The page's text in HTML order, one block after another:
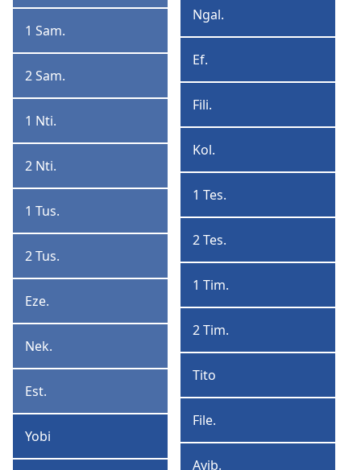
1
Samuele
1 Sam.
2
Samuele
2 Sam.
1
Ntinu
1 Nti.
2
Ntinu
2 Nti.
1
Tusansu
1 Tus.
2
Tusansu
2 Tus.
Ezera
Eze.
Nekemiya
Nek.
Estere
Est.
Yobi
Yobi
Ngalatia
Ngal.
Efeso
Ef.
Filipi
Fili.
Kolosai
Kol.
1
Tesalonika
1 Tes.
2
Tesalonika
2 Tes.
1
Timoteo
1 Tim.
2
Timoteo
2 Tim.
Tito
Tito
Filemone
File.
Ayib.